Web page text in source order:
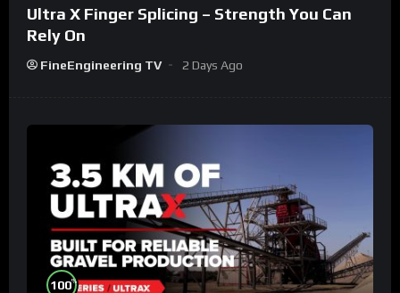
Ultra X Finger Splicing – Strength You Can
Rely On
FineEngineering TV 2 Days Ago
100%